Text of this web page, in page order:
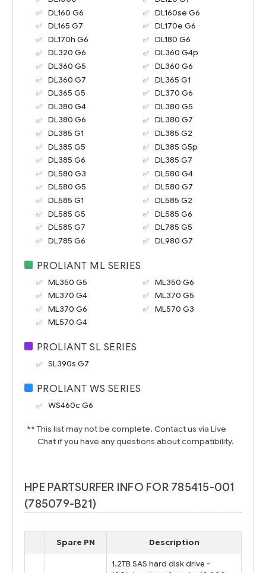
DL160 G6
DL160se G6
DL165 G7
DL170e G6
DL170h G6
DL180 G6
DL320 G6
DL360 G4p
DL360 G5
DL360 G6
DL360 G7
DL365 G1
DL365 G5
DL370 G6
DL380 G4
DL380 G5
DL380 G6
DL380 G7
DL385 G1
DL385 G2
DL385 G5
DL385 G5p
DL385 G6
DL385 G7
DL580 G3
DL580 G4
DL580 G5
DL580 G7
DL585 G1
DL585 G2
DL585 G5
DL585 G6
DL585 G7
DL785 G5
DL785 G6
DL980 G7
PROLIANT ML SERIES
ML350 G5
ML350 G6
ML370 G4
ML370 G5
ML370 G6
ML570 G3
ML570 G4
PROLIANT SL SERIES
SL390s G7
PROLIANT WS SERIES
WS460c G6
** This list may not be complete. Contact us via Live
Chat if you have any questions about compatibility.
HPE PARTSURFER INFO FOR 785415-001
(785079-B21)
Spare PN Description
1.2TB SAS hard disk drive -